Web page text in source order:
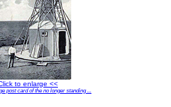
to enlarge <<
post card of the no longer standing ...